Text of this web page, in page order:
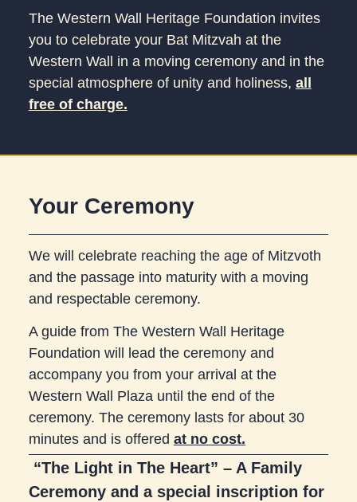
The Western Wall Heritage Foundation invites
you to celebrate your Bat Mitzvah at the
Western Wall in a moving ceremony and in the
special atmosphere of unity and holiness, all
free of charge.
Your Ceremony
We will celebrate reaching the age of Mitzvoth
and the passage into maturity with a moving
and respectable ceremony.
A guide from The Western Wall Heritage
Foundation will lead the ceremony and
accompany you from your arrival at the
Western Wall Plaza until the end of the
ceremony. The ceremony lasts for about 30
minutes and is offered at no cost.
“The Light in The Heart” – A Family
Ceremony and a special inscription for